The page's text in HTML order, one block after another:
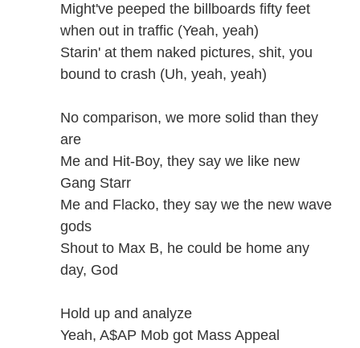
Might've peeped the billboards fifty feet
when out in traffic (Yeah, yeah)
Starin' at them naked pictures, shit, you
bound to crash (Uh, yeah, yeah)
No comparison, we more solid than they
are
Me and Hit-Boy, they say we like new
Gang Starr
Me and Flacko, they say we the new wave
gods
Shout to Max B, he could be home any
day, God
Hold up and analyze
Yeah, A$AP Mob got Mass Appeal